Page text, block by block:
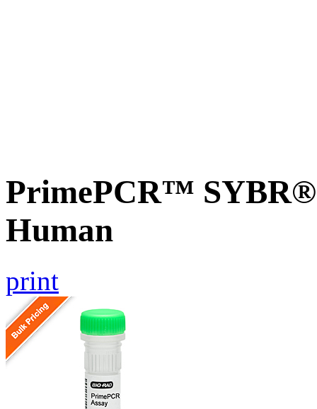
PrimePCR™ SYBR®
Human
print